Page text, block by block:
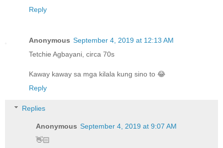
Reply
Anonymous September 4, 2019 at 12:13 AM
Tetchie Agbayani, circa 70s
Kaway kaway sa mga kilala kung sino to 😂
Reply
Replies
Anonymous September 4, 2019 at 9:07 AM
👋🏻